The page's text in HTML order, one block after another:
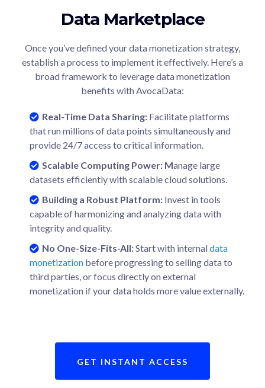
Data Marketplace
Once you’ve defined your data monetization strategy,
establish a process to implement it effectively. Here’s a
broad framework to leverage data monetization
benefits with AvocaData:
Real-Time Data Sharing: Facilitate platforms
that run millions of data points simultaneously and
provide 24/7 access to critical information.
Scalable Computing Power: Manage large
datasets efficiently with scalable cloud solutions.
Building a Robust Platform: Invest in tools
capable of harmonizing and analyzing data with
integrity and quality.
No One-Size-Fits-All:Start with internaldata
monetization before progressing to selling data to
third parties, or focus directly on external
monetization if your data holds more value externally.
GET INSTANT ACCESS